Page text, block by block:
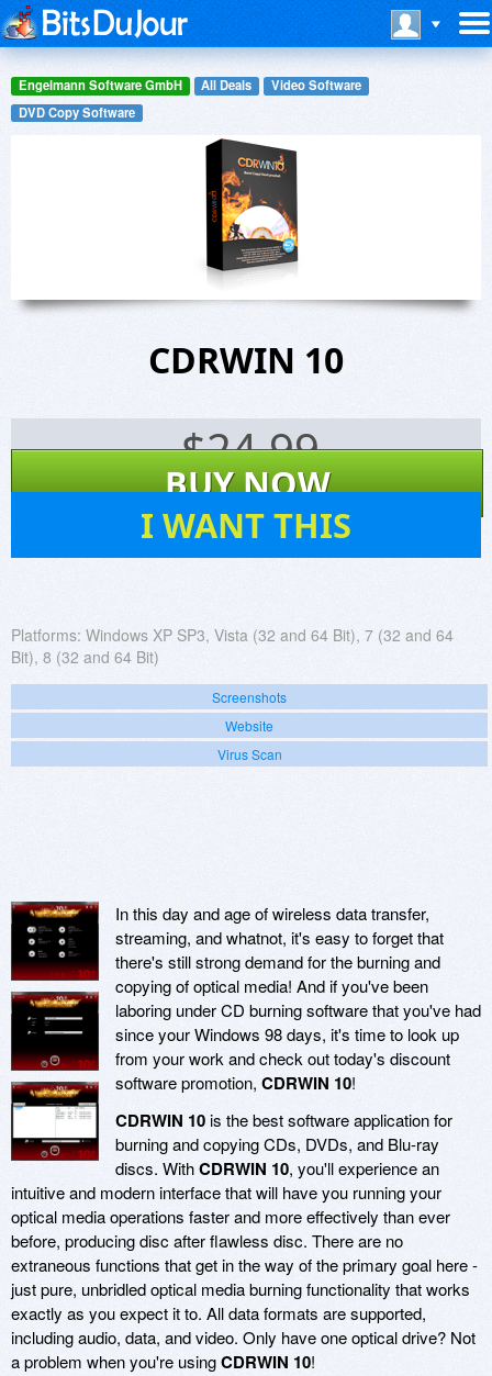
Engelmann Software GmbH All Deals
Video Software
DVD Copy Software
CDRWIN 10
$24.99
BUY NOW
I WANT THIS
Platforms: Windows XP SP3, Vista (32 and 64 Bit), 7 (32 and 64
Bit), 8 (32 and 64 Bit)
Screenshots
Website
Virus Scan
In this day and age of wireless data transfer,
streaming, and whatnot, it's easy to forget that
there's still strong demand for the burning and
copying of optical media! And if you've been
laboring under CD burning software that you've had
since your Windows 98 days, it's time to look up
from your work and check out today's discount
software promotion, CDRWIN 10!
CDRWIN 10is the best software application for
burning and copying CDs, DVDs, and Blu-ray
discs. WithCDRWIN 10, you'll experience an
intuitive and modern interface that will have you running your
optical media operations faster and more effectively than ever
before, producing disc after flawless disc. There are no
extraneous functions that get in the way of the primary goal here -
just pure, unbridled optical media burning functionality that works
exactly as you expect it to. All data formats are supported,
including audio, data, and video. Only have one optical drive? Not
a problem when you're usingCDRWIN 10!